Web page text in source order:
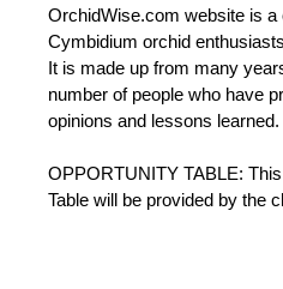
OrchidWise.com website is a
Cymbidium orchid
It is made up from many
number of people who have
opinions and lessons learned.
OPPORTUNITY TABLE:
Table will be provided by the